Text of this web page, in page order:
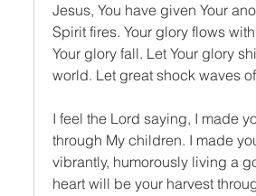
Jesus, You have given Your
Spirit fires. Your glory flows
Your glory fall. Let Your glory
world. Let great shock waves
I feel the Lord saying, I made
through My children. I made
vibrantly, humorously living a
heart will be your harvest